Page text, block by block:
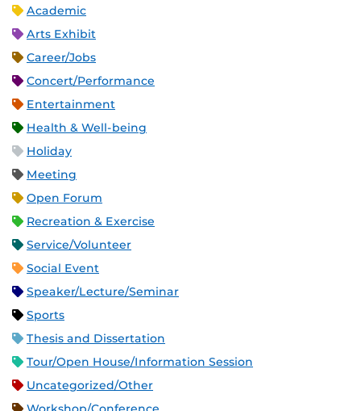
Academic
Arts Exhibit
Career/Jobs
Concert/Performance
Entertainment
Health & Well-being
Holiday
Meeting
Open Forum
Recreation & Exercise
Service/Volunteer
Social Event
Speaker/Lecture/Seminar
Sports
Thesis and Dissertation
Tour/Open House/Information Session
Uncategorized/Other